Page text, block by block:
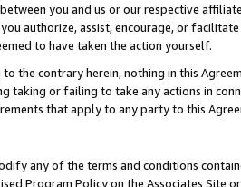
you and us or our respective
authorize, assist, encourage, or
to have taken the action yourself.
the contrary herein, nothing in this
taking or failing to take any actions in
that apply to any party to this
any of the terms and conditions
Program Policy on the Associates